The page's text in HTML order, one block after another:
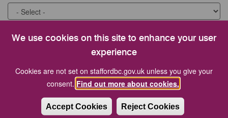
We use cookies on this site to enhance your user
experience
Cookies are not set on staffordbc.gov.uk unless you give your
consent. Find out more about cookies.
Accept Cookies Reject Cookies
What were you looking for?
Would you like to be contacted about this issue?